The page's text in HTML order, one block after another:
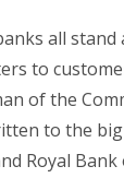
all stand
to
of the
to the big
Royal